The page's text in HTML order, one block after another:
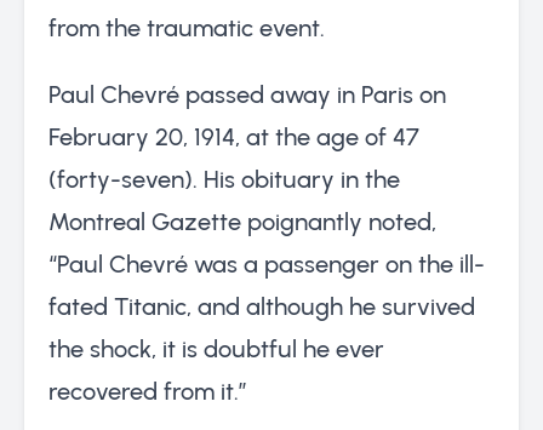
from the traumatic event.
Paul Chevré passed away in Paris on
February 20, 1914, at the age of 47
(forty-seven). His obituary in the
Montreal Gazette poignantly noted,
“Paul Chevré was a passenger on the ill-
fated Titanic, and although he survived
the shock, it is doubtful he ever
recovered from it.”